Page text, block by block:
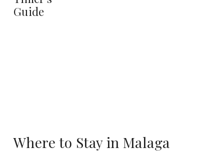
Guide
Where to Stay in Malaga